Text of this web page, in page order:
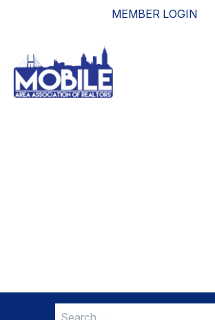
MEMBER LOGIN
Search